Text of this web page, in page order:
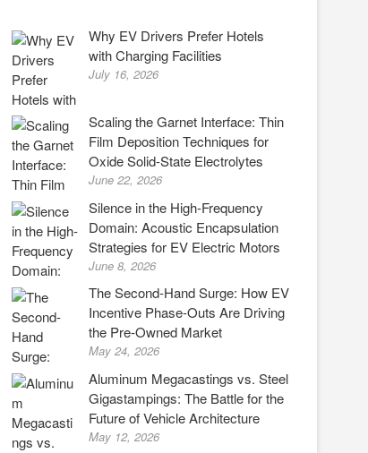
Why EV Drivers Prefer Hotels
with Charging Facilities
July 16, 2026
Scaling the Garnet Interface: Thin
Film Deposition Techniques for
Oxide Solid-State Electrolytes
June 22, 2026
Silence in the High-Frequency
Domain: Acoustic Encapsulation
Strategies for EV Electric Motors
June 8, 2026
The Second-Hand Surge: How EV
Incentive Phase-Outs Are Driving
the Pre-Owned Market
May 24, 2026
Aluminum Megacastings vs. Steel
Gigastampings: The Battle for the
Future of Vehicle Architecture
May 12, 2026